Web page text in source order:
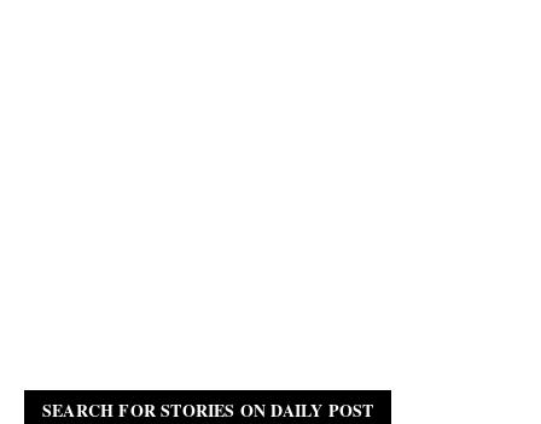
SEARCH FOR STORIES ON DAILY POST